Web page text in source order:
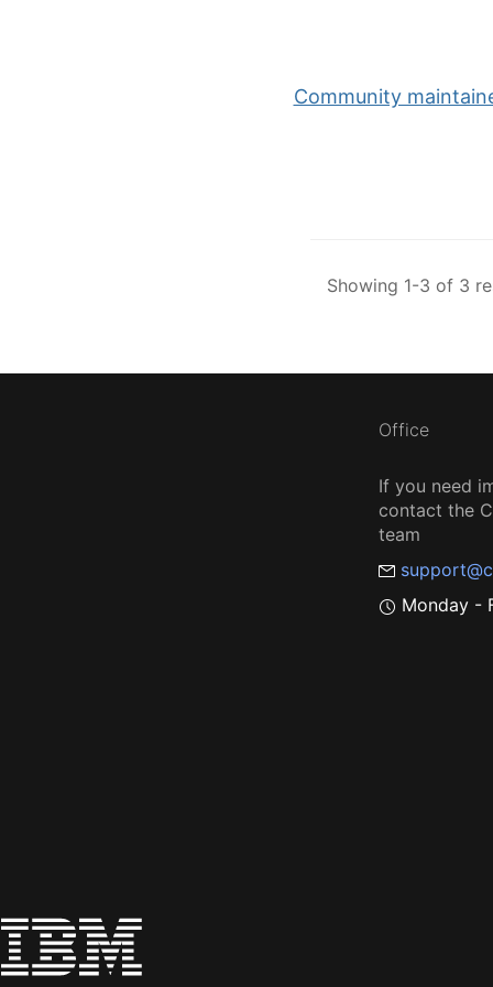
Community
Showing 1-3 of 3
Office
If you need
contact the
team
Monday -